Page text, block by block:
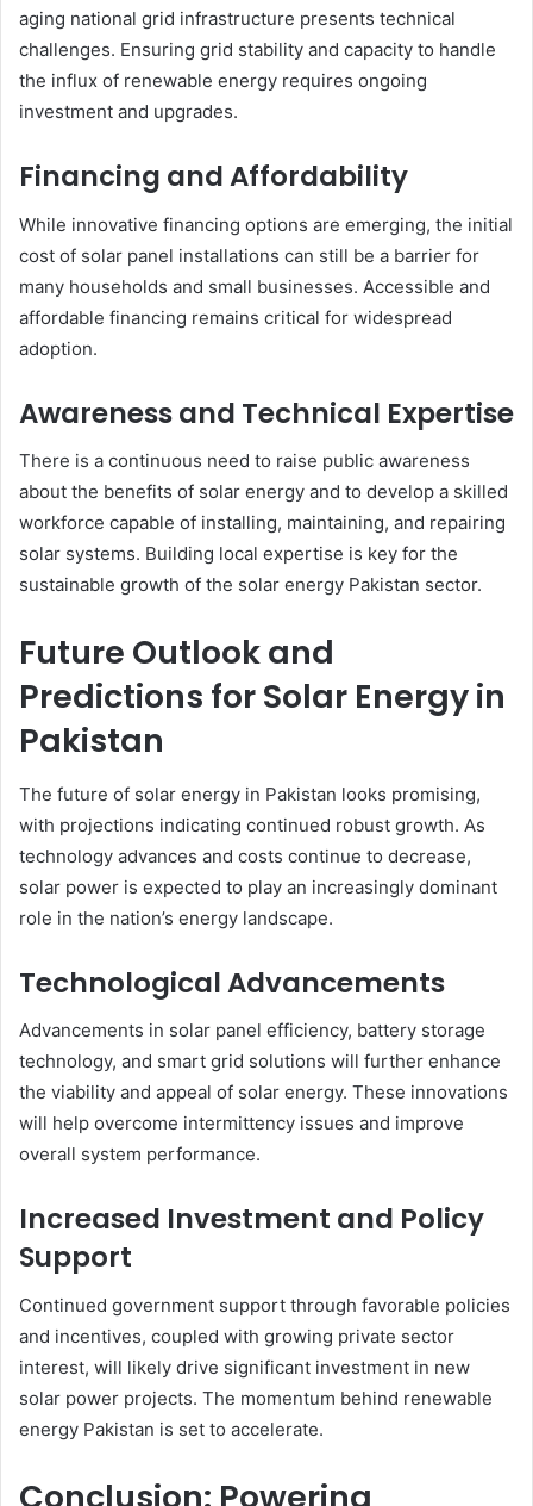
aging national grid infrastructure presents technical
challenges. Ensuring grid stability and capacity to handle
the influx of renewable energy requires ongoing
investment and upgrades.
Financing and Affordability
While innovative financing options are emerging, the initial
cost of solar panel installations can still be a barrier for
many households and small businesses. Accessible and
affordable financing remains critical for widespread
adoption.
Awareness and Technical Expertise
There is a continuous need to raise public awareness
about the benefits of solar energy and to develop a skilled
workforce capable of installing, maintaining, and repairing
solar systems. Building local expertise is key for the
sustainable growth of the solar energy Pakistan sector.
Future Outlook and
Predictions for Solar Energy in
Pakistan
The future of solar energy in Pakistan looks promising,
with projections indicating continued robust growth. As
technology advances and costs continue to decrease,
solar power is expected to play an increasingly dominant
role in the nation’s energy landscape.
Technological Advancements
Advancements in solar panel efficiency, battery storage
technology, and smart grid solutions will further enhance
the viability and appeal of solar energy. These innovations
will help overcome intermittency issues and improve
overall system performance.
Increased Investment and Policy
Support
Continued government support through favorable policies
and incentives, coupled with growing private sector
interest, will likely drive significant investment in new
solar power projects. The momentum behind renewable
energy Pakistan is set to accelerate.
Conclusion: Powering